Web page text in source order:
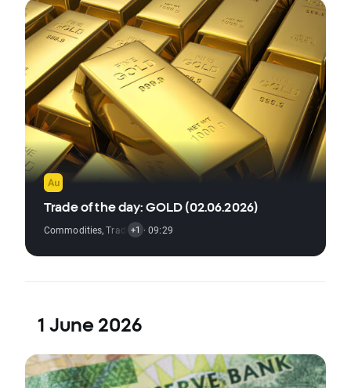
Trade of the day: GOLD (02.06.2026)
Commodities,Trading Signal
+1 · 09:29
1 June 2026